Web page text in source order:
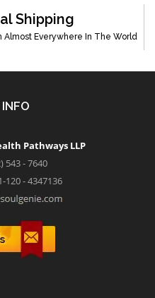
Shipping
Almost Everywhere In The World
Pathways LLP
543 - 7640
120 - 4347136